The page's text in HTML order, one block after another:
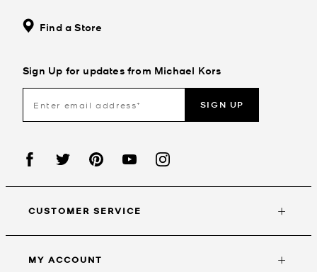
Find a Store
Sign Up for updates from Michael Kors
SIGN UP
CUSTOMER SERVICE
MY ACCOUNT